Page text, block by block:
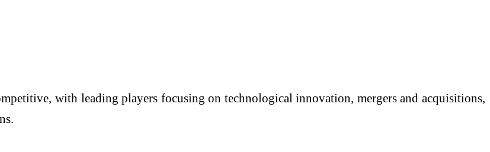
with leading players focusing on technological innovation, mergers and acquisitions,